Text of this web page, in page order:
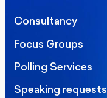
Consultancy
Focus Groups
Polling Services
Speaking requests